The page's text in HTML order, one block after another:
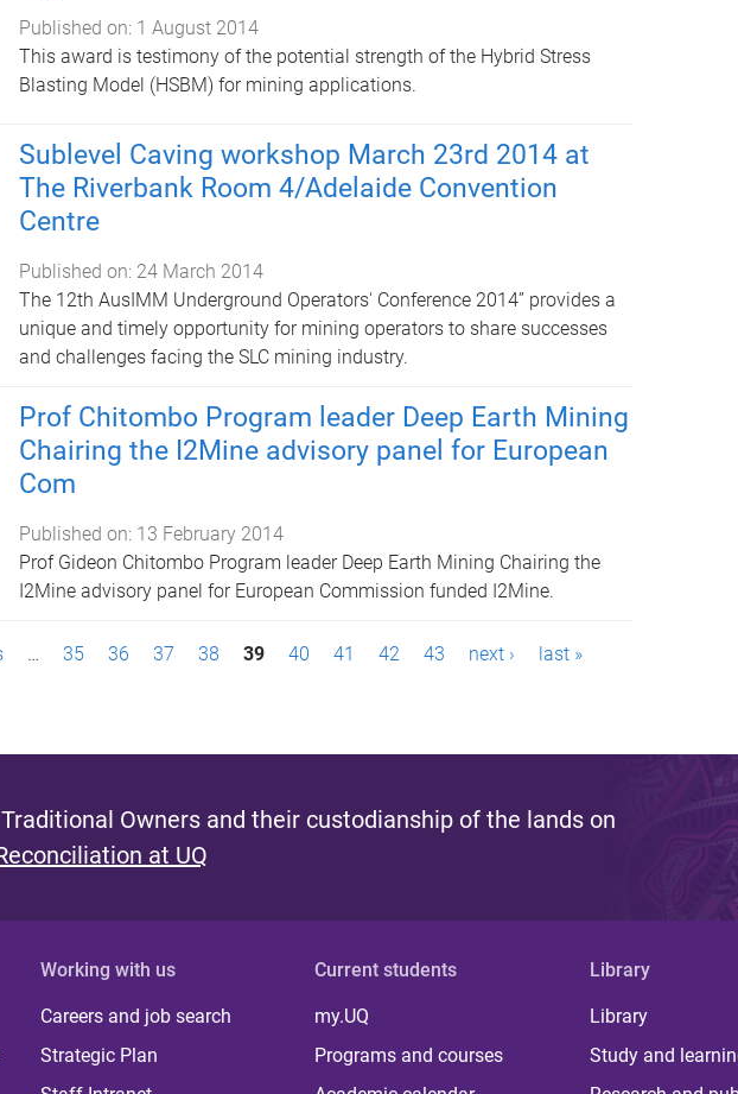
Published on: 1 August 2014
This award is testimony of the potential strength of the Hybrid Stress
Blasting Model (HSBM) for mining applications.
Sublevel Caving workshop March 23rd 2014 at
The Riverbank Room 4/Adelaide Convention
Centre
Published on: 24 March 2014
The 12th AusIMM Underground Operators' Conference 2014” provides a
unique and timely opportunity for mining operators to share successes
and challenges facing the SLC mining industry.
Prof Chitombo Program leader Deep Earth Mining
Chairing the I2Mine advisory panel for European
Com
Published on: 13 February 2014
Prof Gideon Chitombo Program leader Deep Earth Mining Chairing the
I2Mine advisory panel for European Commission funded I2Mine.
… 35 36 37 38 39 40 41 42 43 next › last »
Owners and their custodianship of the lands on
at UQ
Working with us
Careers and job search
Strategic Plan
Current students
my.UQ
Programs and courses
Library
Library
Study and